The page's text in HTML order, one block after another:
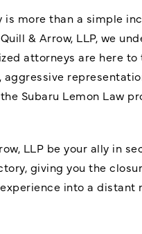
more than a simple
& Arrow, LLP, we
attorneys are here
Subaru Lemon Law
LLP be your ally in
giving you the
into a distant